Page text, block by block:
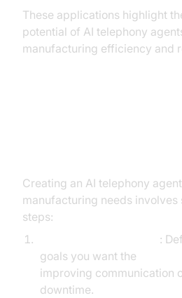
These applications highlight
potential of AI telephony
manufacturing efficiency and
Creating an AI telephony
manufacturing needs involves
steps:
:
goals you want the
improving communication
downtime.